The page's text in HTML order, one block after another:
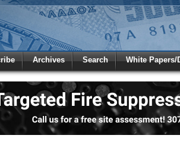
Archives Search White Papers/
toGlobal Paper Money
the site. Please login.